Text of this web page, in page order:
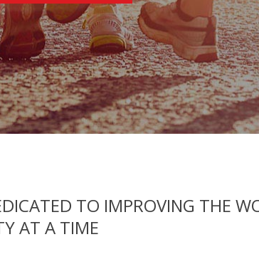
TO IMPROVING THE
AT A TIME